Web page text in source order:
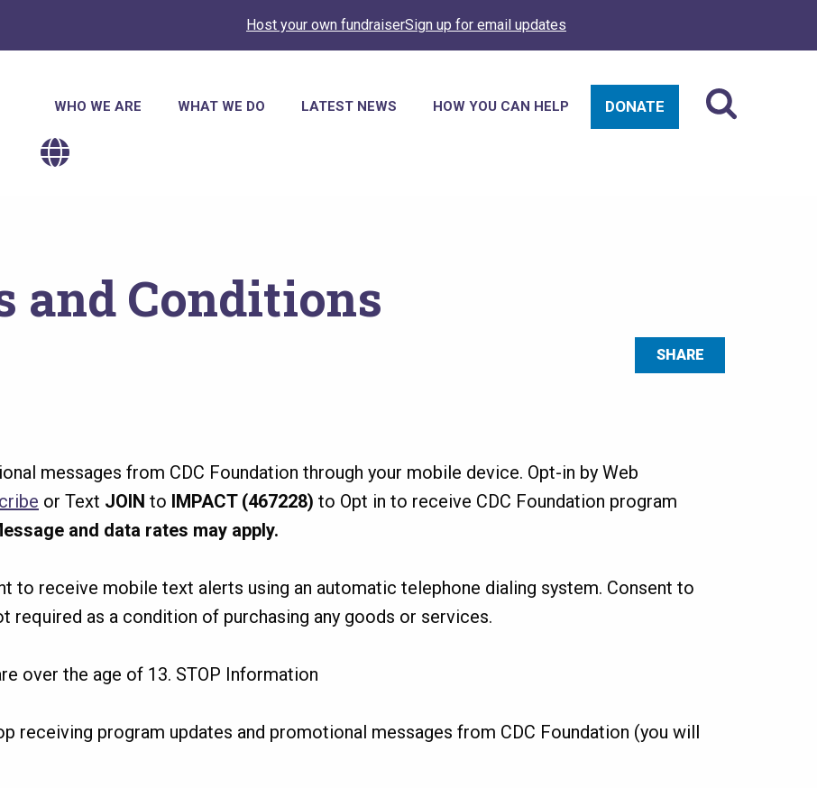
Host your own fundraiserSign up for email updates
Main
navigation
WHO WE ARE WHAT WE DO LATEST NEWS HOW YOU CAN HELP DONATE
and Conditions
SHARE
messages from CDC Foundation through your mobile device. Opt-in by Web
or Text JOIN to IMPACT (467228) to Opt in to receive CDC Foundation program
and data rates may apply.
to receive mobile text alerts using an automatic telephone dialing system. Consent to
required as a condition of purchasing any goods or services.
over the age of 13. STOP Information
receiving program updates and promotional messages from CDC Foundation (you will